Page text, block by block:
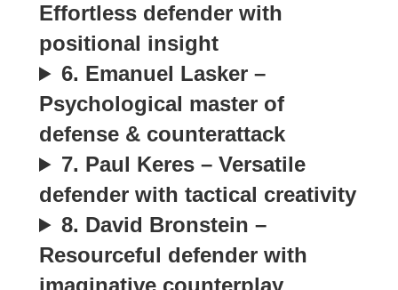
Effortless defender with
positional insight
6. Emanuel Lasker –
Psychological master of
defense & counterattack
7. Paul Keres – Versatile
defender with tactical creativity
8. David Bronstein –
Resourceful defender with
imaginative counterplay